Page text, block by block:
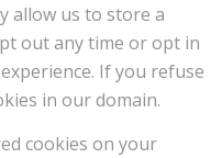
allow us to store a
out any time or opt in
If you refuse
in our domain.
cookies on your